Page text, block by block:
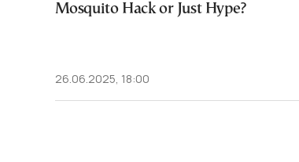
Mosquito Hack or Just Hype?
26.06.2025, 18:00